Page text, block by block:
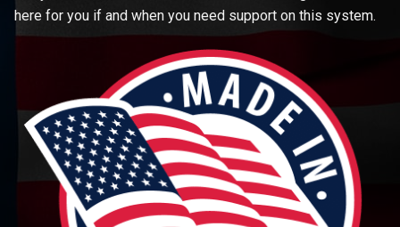
here for you if and when you need support on this system.